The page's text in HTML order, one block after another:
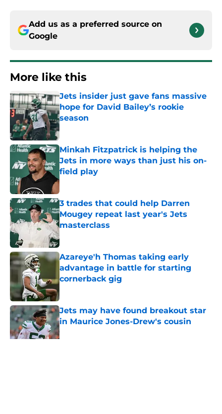
Add us as a preferred source on
Google
More like this
Jets insider just gave fans massive
hope for David Bailey’s rookie
season
Minkah Fitzpatrick is helping the
Jets in more ways than just his on-
field play
Published by on Invalid Date
3 trades that could help Darren
Mougey repeat last year's Jets
masterclass
Published by on Invalid Date
Azareye'h Thomas taking early
advantage in battle for starting
cornerback gig
Jets may have found breakout star
in Maurice Jones-Drew's cousin
Published by on Invalid Date